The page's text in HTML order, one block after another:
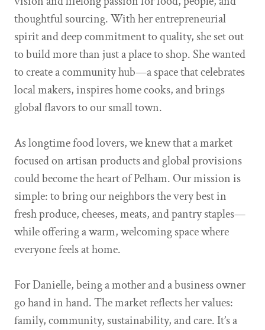
thoughtful sourcing. With her entrepreneurial
spirit and deep commitment to quality, she set out
to build more than just a place to shop. She wanted
to create a community hub—a space that celebrates
local makers, inspires home cooks, and brings
global flavors to our small town.
As longtime food lovers, we knew that a market
focused on artisan products and global provisions
could become the heart of Pelham. Our mission is
simple: to bring our neighbors the very best in
fresh produce, cheeses, meats, and pantry staples—
while offering a warm, welcoming space where
everyone feels at home.
For Danielle, being a mother and a business owner
go hand in hand. The market reflects her values:
family, community, sustainability, and care. It’s a